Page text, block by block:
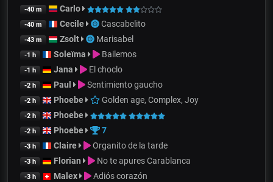
-40 m Carlo
-40 m Cecile Cascabelito
-43 m Zsolt Marisabel
-1 h Soleïma Bailemos
-1 h Jana El choclo
-2 h Paul Sentimiento gaucho
-2 h Phoebe Golden age, Complex, Joy
-2 h Phoebe
-2 h Phoebe 7
-3 h Claire Organito de la tarde
-3 h Florian No te apures Carablanca
-3 h Malex Adiós corazón